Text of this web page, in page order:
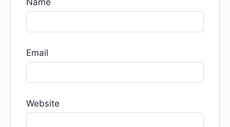
Email
Website